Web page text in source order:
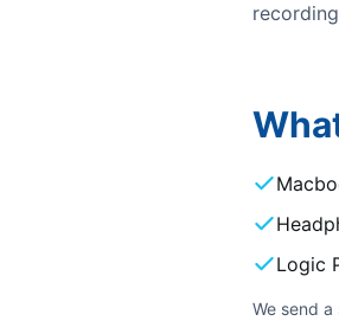
Logic
We send